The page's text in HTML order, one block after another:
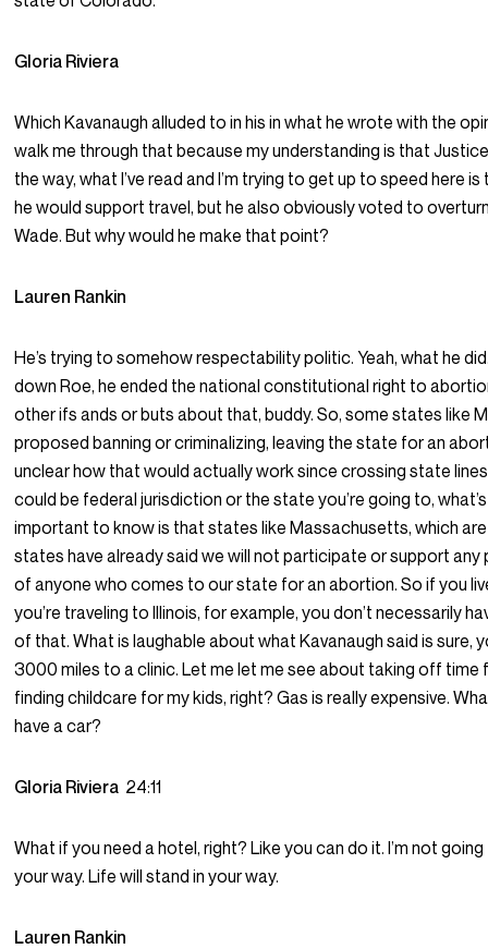
Gloria Riviera
Which Kavanaugh alluded to in his in what he wrote with the
walk me through that because my understanding is that
the way, what I’ve read and I’m trying to get up to speed here
he would support travel, but he also obviously voted to
Wade. But why would he make that point?
Lauren Rankin
He’s trying to somehow respectability politic. Yeah, what he
down Roe, he ended the national constitutional right to
other ifs ands or buts about that, buddy. So, some states like
proposed banning or criminalizing, leaving the state for an
unclear how that would actually work since crossing state
could be federal jurisdiction or the state you’re going to,
important to know is that states like Massachusetts, which
states have already said we will not participate or support
of anyone who comes to our state for an abortion. So if you
you’re traveling to Illinois, for example, you don’t necessarily
of that. What is laughable about what Kavanaugh said is sure,
3000 miles to a clinic. Let me let me see about taking off time
finding childcare for my kids, right? Gas is really expensive.
have a car?
Gloria Riviera 24:11
What if you need a hotel, right? Like you can do it. I’m not
your way. Life will stand in your way.
Lauren Rankin